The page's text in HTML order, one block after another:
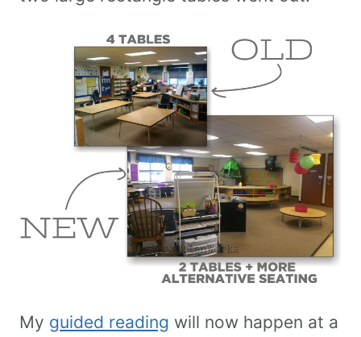
My guided reading will now happen at a